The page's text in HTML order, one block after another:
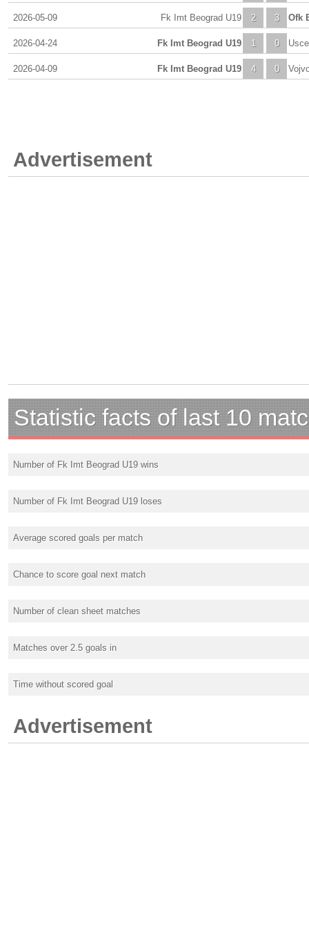
2026-05-09 2
Fk Imt Beograd U19 3 Ofk
2026-04-24 1
Fk Imt Beograd U19 0
2026-04-09 4
Fk Imt Beograd U19 0
Advertisement
Statistic facts of last 10
Number of Fk Imt Beograd U19 wins
Number of Fk Imt Beograd U19 loses
Average scored goals per match
Chance to score goal next match
Number of clean sheet matches
Matches over 2.5 goals in
Time without scored goal
Advertisement